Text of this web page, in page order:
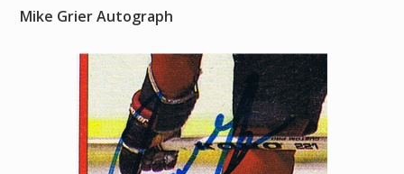
Mike Grier Autograph